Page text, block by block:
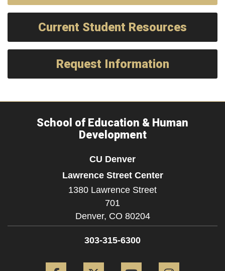
Current Student Resources
Request Information
School of Education & Human
Development
CU Denver
Lawrence Street Center
1380 Lawrence Street
701
Denver, CO 80204
303-315-6300